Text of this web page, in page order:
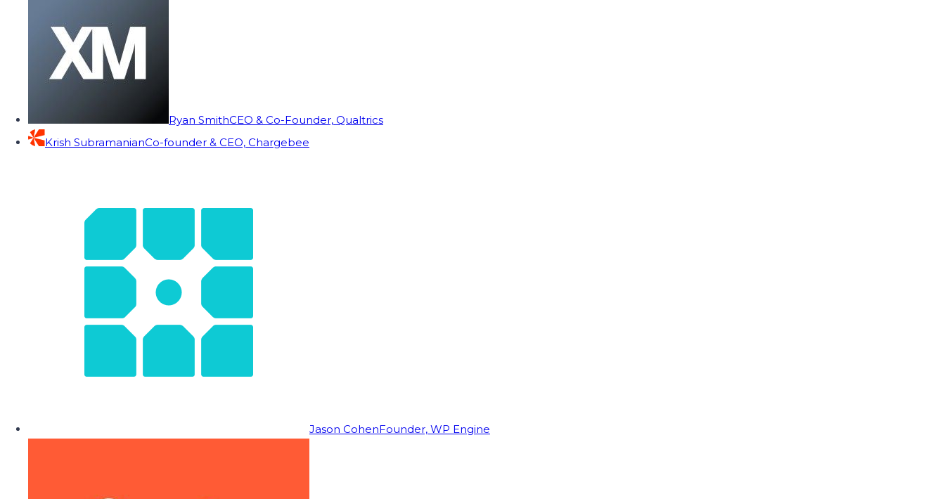
Ryan SmithCEO & Co-Founder, Qualtrics
Krish SubramanianCo-founder & CEO, Chargebee
Jason CohenFounder, WP Engine